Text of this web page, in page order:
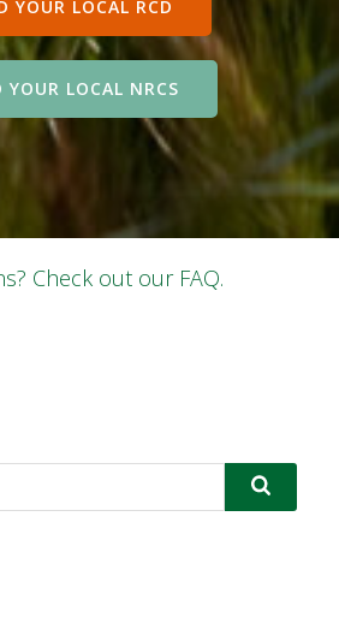
YOUR LOCAL RCD
YOUR LOCAL NRCS
Check out our FAQ.